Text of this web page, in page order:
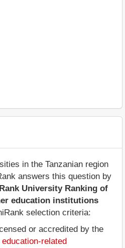
in the Tanzanian region
answers this question by
University Ranking of
education institutions
selection criteria:
or accredited by the
education-related